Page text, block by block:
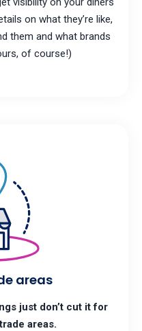
on what they’re like,
them and what brands
of course!)
areas
just don’t cut it for
areas.